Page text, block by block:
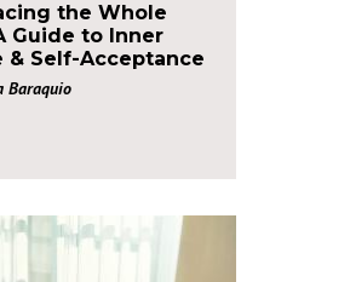
the Whole
Guide to Inner
& Self-Acceptance
Baraquio